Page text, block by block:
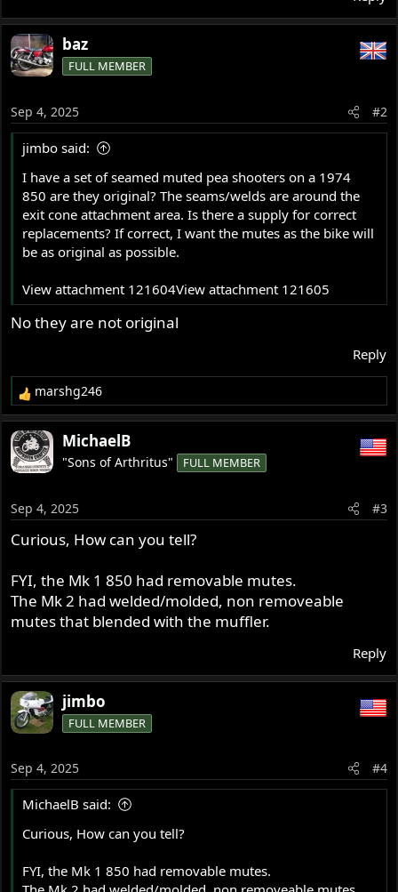
baz
FULL MEMBER
Sep 4, 2025 #2
jimbo said:
I have a set of seamed muted pea shooters on a 1974
850 are they original? The seams/welds are around the
exit cone attachment area. Is there a supply for correct
replacements? If correct, I want the mutes as the bike will
be as original as possible.
View attachment 121604View attachment 121605
No they are not original
Reply
R
e
a
c
t
n
s
:
marshg246
MichaelB
"Sons of Arthritus" FULL MEMBER
Sep 4, 2025 #3
Curious, How can you tell?
FYI, the Mk 1 850 had removable mutes.
The Mk 2 had welded/molded, non removeable
mutes that blended with the muffler.
Reply
jimbo
FULL MEMBER
Sep 4, 2025 #4
MichaelB said:
Curious, How can you tell?
FYI, the Mk 1 850 had removable mutes.